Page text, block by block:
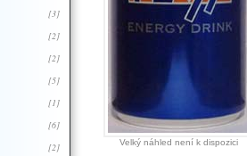
Velký náhled není k dispozici
[3]
[2]
[2]
[5]
[1]
[6]
[2]